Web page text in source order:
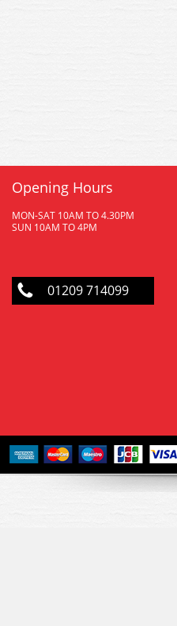
Opening Hours
MON-SAT 10AM TO 4.30PM
SUN 10AM TO 4PM
01209 714099